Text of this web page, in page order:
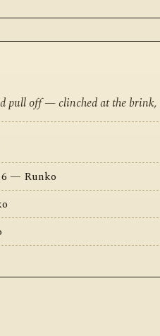
pull off — clinched at the
— Runko